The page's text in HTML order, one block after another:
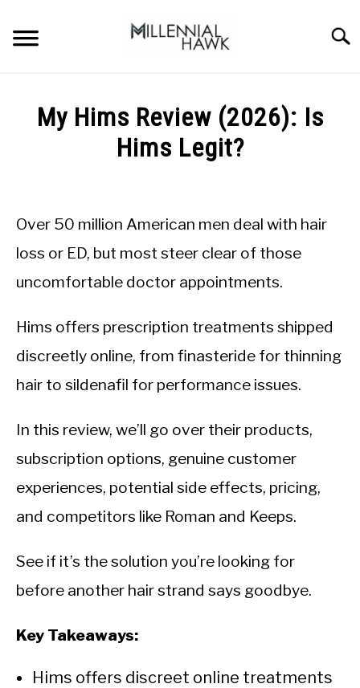
content
SUPPLEMENTS
DIETS
STORES
BODY COMPOSITION
CALORIE DEFICIT
NUTRITION TIPS
My Hims Review (2026): Is
Hims Legit?
Sieroslawski
in
Uncategorized
Over 50 million American men deal with hair
loss or ED, but most steer clear of those
uncomfortable doctor appointments.
Hims offers prescription treatments shipped
discreetly online, from finasteride for thinning
hair to sildenafil for performance issues.
In this review, we’ll go over their products,
subscription options, genuine customer
experiences, potential side effects, pricing,
and competitors like Roman and Keeps.
See if it’s the solution you’re looking for
before another hair strand says goodbye.
Key Takeaways:
Hims offers discreet online treatments